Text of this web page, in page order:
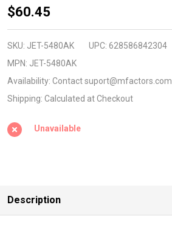
JET-
5480AK
(DDR3
DIMM
240pin to
MiniDIMM
adapter)
$60.45
SKU: JET-5480AK UPC: 628586842304
MPN: JET-5480AK
Availability: Contact suport@mfactors.com
Shipping: Calculated at Checkout
Unavailable
Description